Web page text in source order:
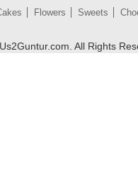
Flowers Sweets
Us2Guntur.com. All Rights